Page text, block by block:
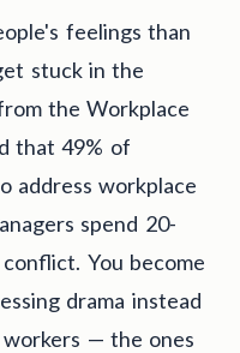
feelings than
stuck in the
the Workplace
that 49% of
address workplace
spend 20-
You become
drama instead
— the ones